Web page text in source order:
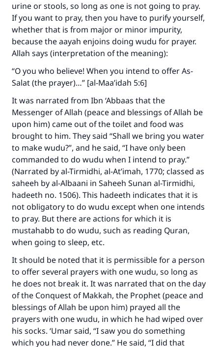
urine or stools, so long as one is not going to pray.
If you want to pray, then you have to purify yourself,
whether that is from major or minor impurity,
because the aayah enjoins doing wudu for prayer.
Allah says (interpretation of the meaning):
“O you who believe! When you intend to offer As-
Salat (the prayer)…” [al-Maa’idah 5:6]
It was narrated from Ibn ‘Abbaas that the
Messenger of Allah (peace and blessings of Allah be
upon him) came out of the toilet and food was
brought to him. They said “Shall we bring you water
to make wudu?”, and he said, “I have only been
commanded to do wudu when I intend to pray.”
(Narrated by al-Tirmidhi, al-At’imah, 1770; classed as
saheeh by al-Albaani in Saheeh Sunan al-Tirmidhi,
hadeeth no. 1506). This hadeeth indicates that it is
not obligatory to do wudu except when one intends
to pray. But there are actions for which it is
mustahabb to do wudu, such as reading Quran,
when going to sleep, etc.
It should be noted that it is permissible for a person
to offer several prayers with one wudu, so long as
he does not break it. It was narrated that on the day
of the Conquest of Makkah, the Prophet (peace and
blessings of Allah be upon him) prayed all the
prayers with one wudu, in which he had wiped over
his socks. ‘Umar said, “I saw you do something
which you had never done.” He said, “I did that
Make an impact on millions of lives
with your contribution today
Your support is crucial for our mission.
The Prophet (ﷺ) said:
"A person who leads others to doing what is
good will earn the same reward as those who
do it."
(MUSLIM, 1893)